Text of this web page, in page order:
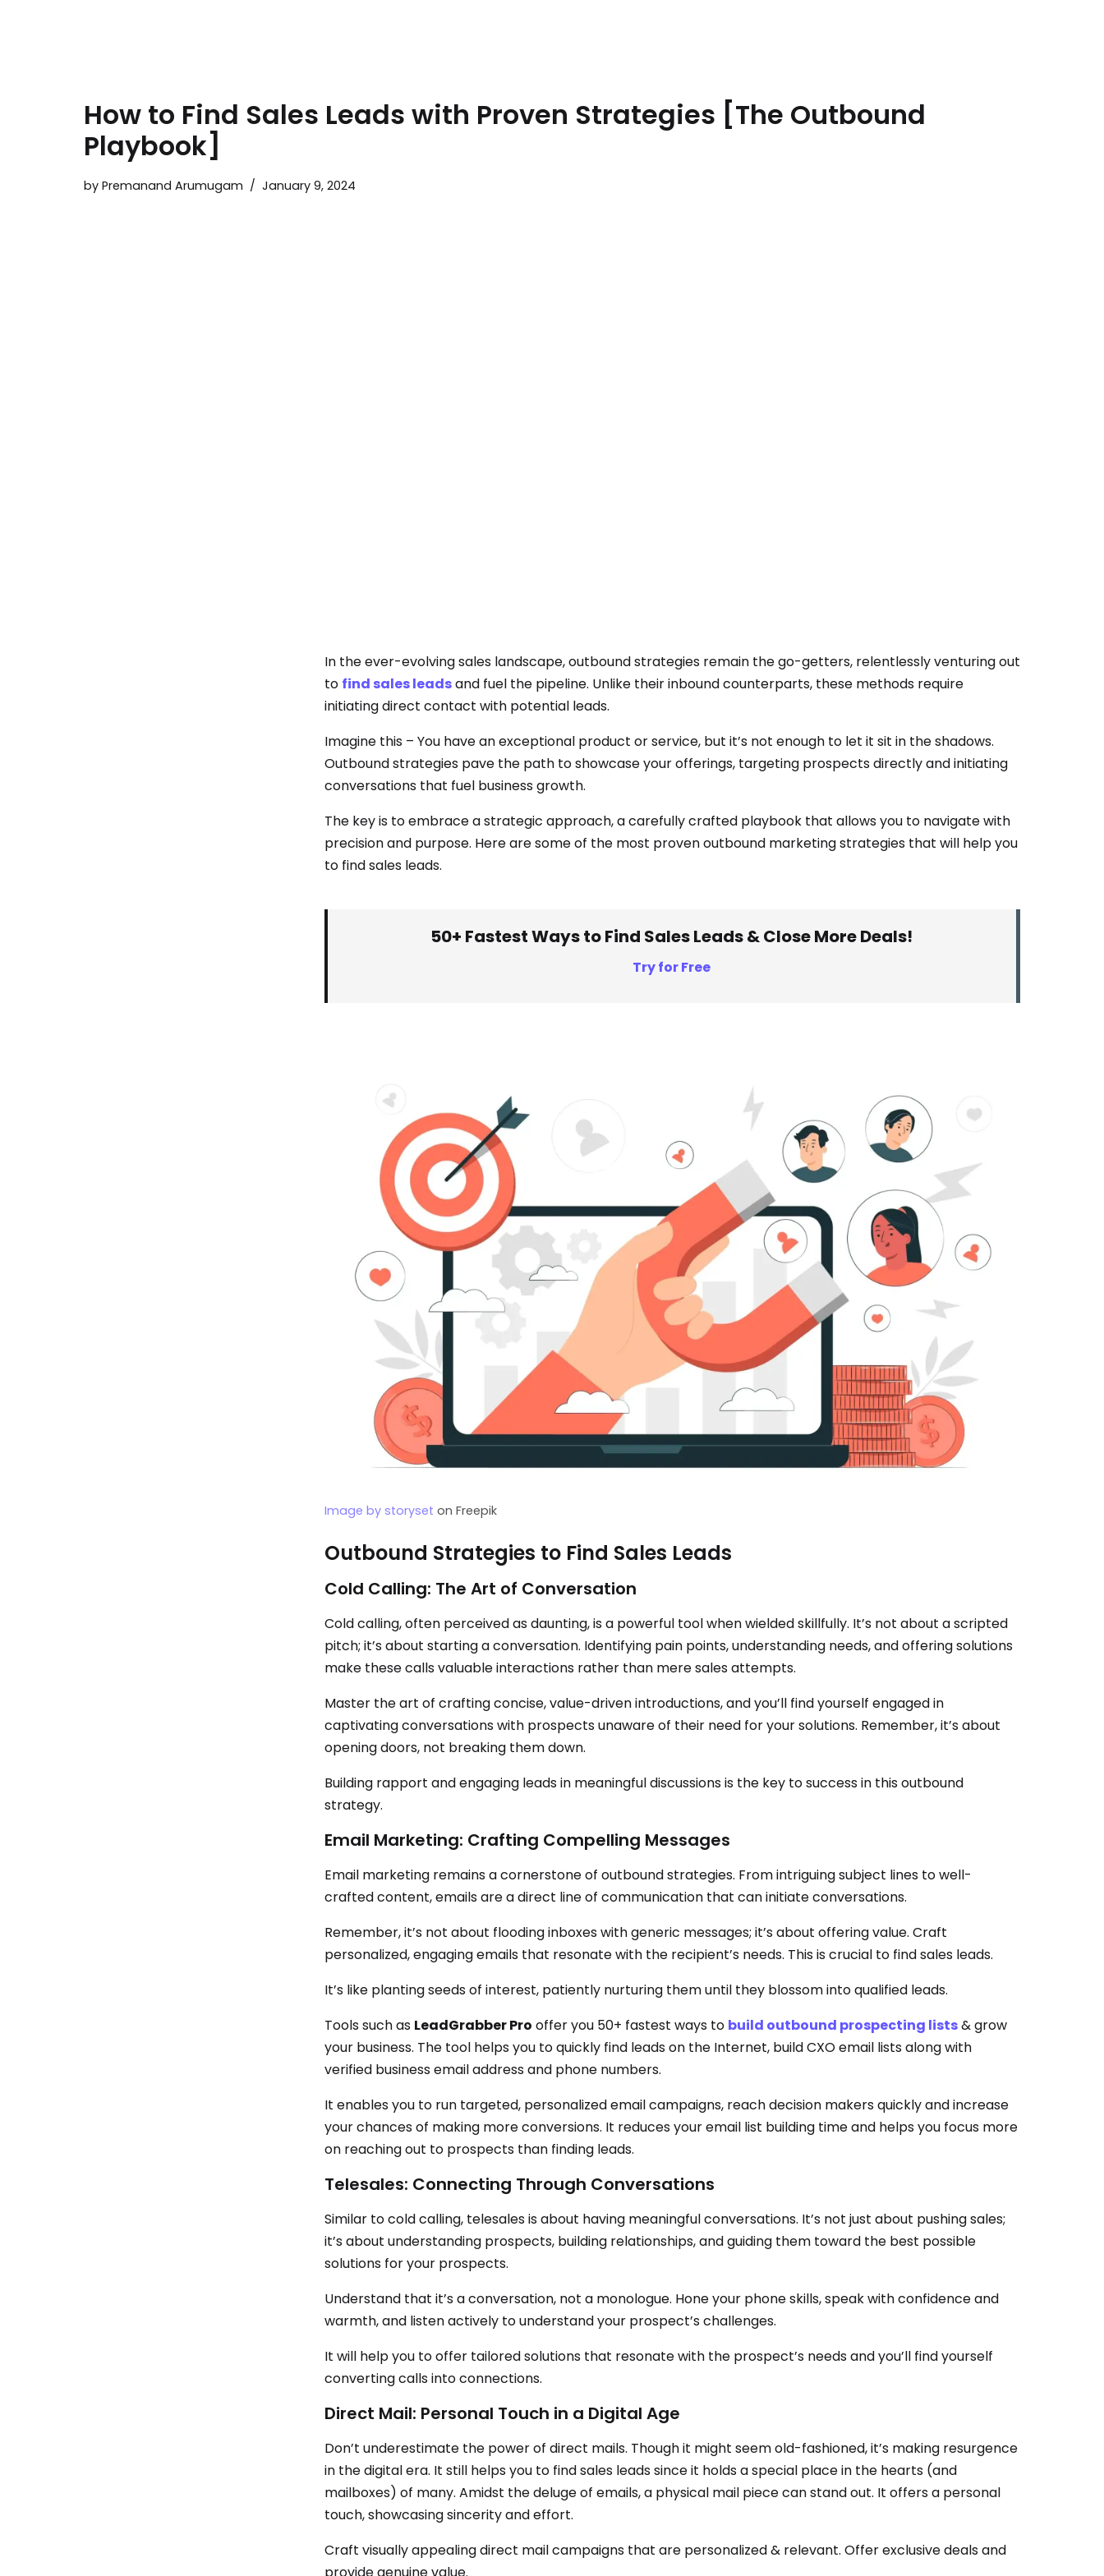
How to Find Sales Leads with Proven Strategies [The Outbound
Playbook]
by Premanand Arumugam January 9, 2024
In the ever-evolving sales landscape, outbound strategies remain the go-getters, relentlessly venturing out
to find sales leadsand fuel the pipeline. Unlike their inbound counterparts, these methods require
initiating direct contact with potential leads.
Imagine this – You have an exceptional product or service, but it’s not enough to let it sit in the shadows.
Outbound strategies pave the path to showcase your offerings, targeting prospects directly and initiating
conversations that fuel business growth.
The key is to embrace a strategic approach, a carefully crafted playbook that allows you to navigate with
precision and purpose. Here are some of the most proven outbound marketing strategies that will help you
to find sales leads.
50+ Fastest Ways to Find Sales Leads & Close More Deals!
Try for Free
Image by storyset on Freepik
Outbound Strategies to Find Sales Leads
Cold Calling: The Art of Conversation
Cold calling, often perceived as daunting, is a powerful tool when wielded skillfully. It’s not about a scripted
pitch; it’s about starting a conversation. Identifying pain points, understanding needs, and offering solutions
make these calls valuable interactions rather than mere sales attempts.
Master the art of crafting concise, value-driven introductions, and you’ll find yourself engaged in
captivating conversations with prospects unaware of their need for your solutions. Remember, it’s about
opening doors, not breaking them down.
Building rapport and engaging leads in meaningful discussions is the key to success in this outbound
strategy.
Email Marketing: Crafting Compelling Messages
Email marketing remains a cornerstone of outbound strategies. From intriguing subject lines to well-
crafted content, emails are a direct line of communication that can initiate conversations.
Remember, it’s not about flooding inboxes with generic messages; it’s about offering value. Craft
personalized, engaging emails that resonate with the recipient’s needs. This is crucial to find sales leads.
It’s like planting seeds of interest, patiently nurturing them until they blossom into qualified leads.
Tools such as LeadGrabber Pro offer you 50+ fastest ways to build outbound prospecting lists& grow
your business. The tool helps you to quickly find leads on the Internet, build CXO email lists along with
verified business email address and phone numbers.
It enables you to run targeted, personalized email campaigns, reach decision makers quickly and increase
your chances of making more conversions. It reduces your email list building time and helps you focus more
on reaching out to prospects than finding leads.
Telesales: Connecting Through Conversations
Similar to cold calling, telesales is about having meaningful conversations. It’s not just about pushing sales;
it’s about understanding prospects, building relationships, and guiding them toward the best possible
solutions for your prospects.
Understand that it’s a conversation, not a monologue. Hone your phone skills, speak with confidence and
warmth, and listen actively to understand your prospect’s challenges.
It will help you to offer tailored solutions that resonate with the prospect’s needs and you’ll find yourself
converting calls into connections.
Direct Mail: Personal Touch in a Digital Age
Don’t underestimate the power of direct mails. Though it might seem old-fashioned, it’s making resurgence
in the digital era. It still helps you to find sales leads since it holds a special place in the hearts (and
mailboxes) of many. Amidst the deluge of emails, a physical mail piece can stand out. It offers a personal
touch, showcasing sincerity and effort.
Craft visually appealing direct mail campaigns that are personalized & relevant. Offer exclusive deals and